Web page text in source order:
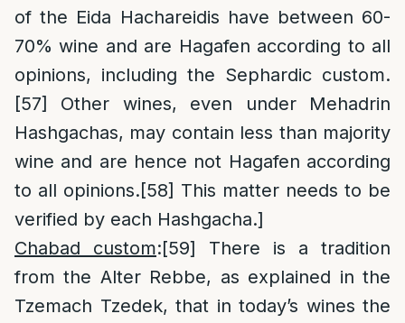
of the Eida Hachareidis have between 60-
70% wine and are Hagafen according to all
opinions, including the Sephardic custom.
[57]
Other wines, even under Mehadrin
Hashgachas, may contain less than majority
wine and are hence not Hagafen according
to all opinions.[58] This matter needs to be
verified by each Hashgacha.]
Chabad custom:[59] There is a tradition
from the Alter Rebbe, as explained in the
Tzemach Tzedek, that in today’s wines the